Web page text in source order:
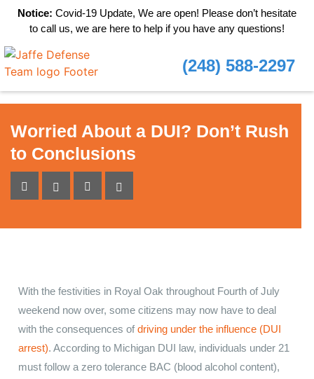
Notice: Covid-19 Update, We are open! Please don’t hesitate
to call us, we are here to help if you have any questions!
(248) 588-2297
Worried About a DUI? Don’t Rush
to Conclusions
With the festivities in Royal Oak throughout Fourth of July
weekend now over, some citizens may now have to deal
with the consequences of driving under the influence (DUI
arrest). According to Michigan DUI law, individuals under 21
must follow a zero tolerance BAC (blood alcohol content),